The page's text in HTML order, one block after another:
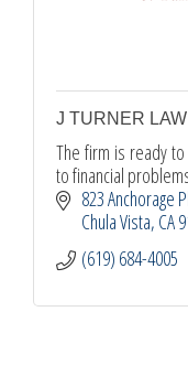
J TURNER
The firm is ready
to financial
823 Anchorage
Chula Vista CA
(619) 684-4005